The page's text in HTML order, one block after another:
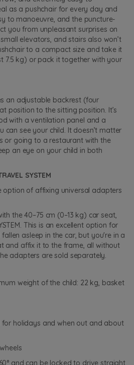
as a pushchair for every day and
to manoeuvre, and the puncture-
you from unpleasant surprises on
elevators, and stairs also won’t
to a compact size and take it
7.5 kg) or pack it together with your
an adjustable backrest (four
position to the sitting position. It’s
with a ventilation panel and a
can see your child. It doesn’t matter
or going to a restaurant with the
an eye on your child in both
SYSTEM
option of affixing universal adapters
the 40–75 cm (0–13 kg) car seat,
This is an excellent option for
asleep in the car, but you're in a
and affix it to the frame, all without
adapters are sold separately.
weight of the child: 22 kg, basket
for holidays and when out and about
and can be locked to drive straight